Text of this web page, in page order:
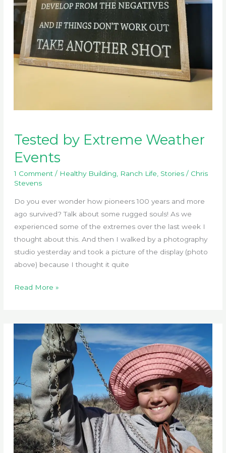
Tested by Extreme Weather
Events
1 Comment / Healthy Building Ranch Life Stories/ Chris
Stevens
Do you ever wonder how pioneers 100 years and more
ago survived? Talk about some rugged souls! As we
experienced some of the extremes over the last week I
thought about this. And then I walked by a photography
studio yesterday and took a picture of the display (photo
above) because I thought it quite
Tested
Weather
Events
Read More »